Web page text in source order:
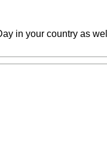
in your country as